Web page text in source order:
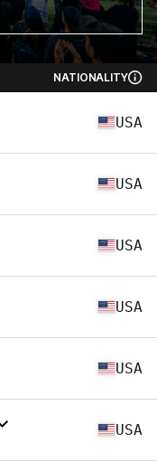
NATIONALITY
USA
USA
USA
USA
USA
USA